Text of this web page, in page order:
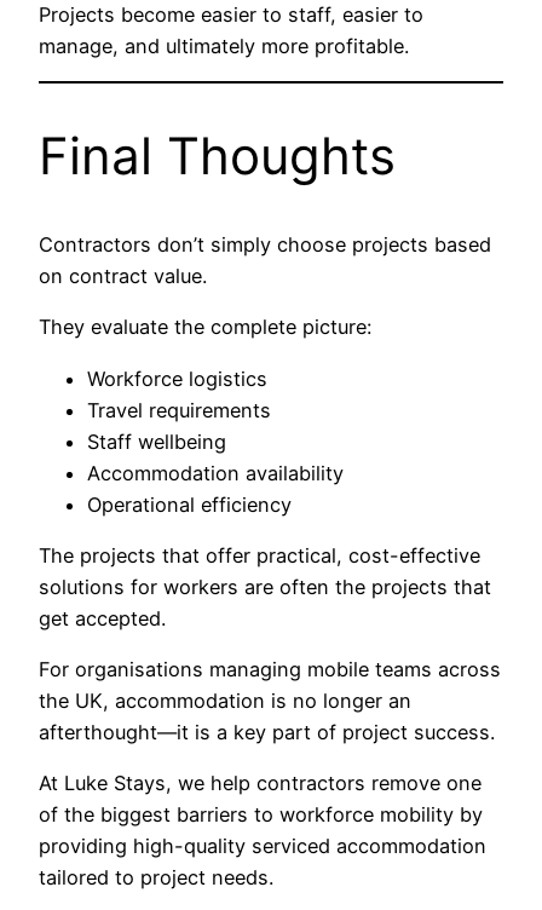
Projects become easier to staff, easier to
manage, and ultimately more profitable.
Final Thoughts
Contractors don’t simply choose projects based
on contract value.
They evaluate the complete picture:
Workforce logistics
Travel requirements
Staff wellbeing
Accommodation availability
Operational efficiency
The projects that offer practical, cost-effective
solutions for workers are often the projects that
get accepted.
For organisations managing mobile teams across
the UK, accommodation is no longer an
afterthought—it is a key part of project success.
At Luke Stays, we help contractors remove one
of the biggest barriers to workforce mobility by
providing high-quality serviced accommodation
tailored to project needs.